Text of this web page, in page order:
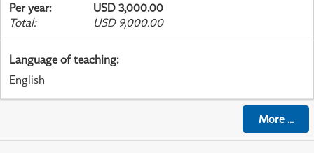
Per year:
USD 3,000.00
Total: USD 9,000.00
Language of teaching:
English
More...